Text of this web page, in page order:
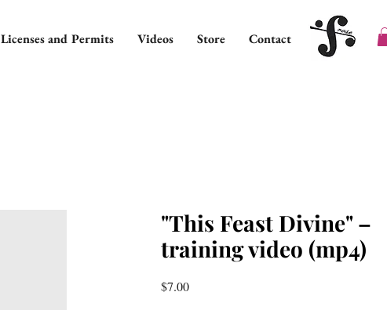
Licenses and Permits Videos Store Contact
"This Feast Divine" –
training video (mp4)
$7.00Price